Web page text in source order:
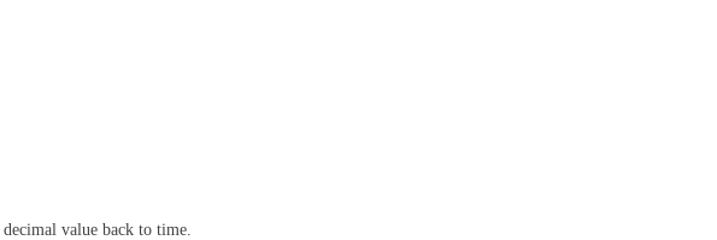
value back to time.